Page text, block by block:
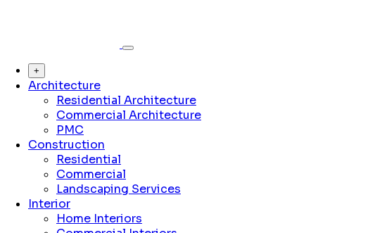
+
Architecture
Residential Architecture
Commercial Architecture
PMC
Construction
Residential
Commercial
Landscaping Services
Interior
Home Interiors